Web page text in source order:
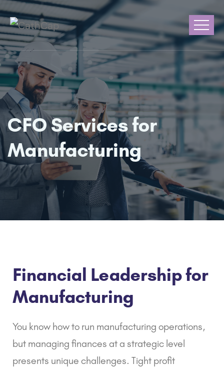
CFO Services for
Manufacturing
Financial Leadership for
Manufacturing
You know how to run manufacturing operations,
but managing finances at a strategic level
presents unique challenges. Tight profit